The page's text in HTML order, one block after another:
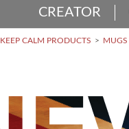
CREATOR
KEEP CALM PRODUCTS MUGS